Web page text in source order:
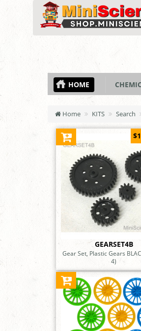
HOME
Home KITS Search
GEARSET4B
Gear Set, Plastic Gears
4)